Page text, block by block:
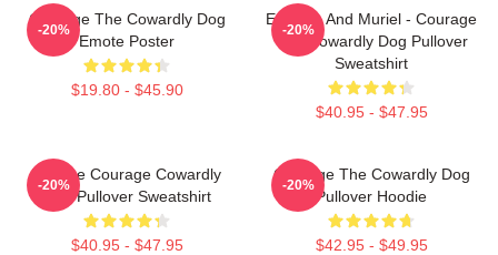
Courage The Cowardly Dog
Emote Poster
$19.80 - $45.90
-20%
Eustace And Muriel - Courage
The Cowardly Dog Pullover
Sweatshirt
$40.95 - $47.95
-20%
Vintage Courage Cowardly
Dog Pullover Sweatshirt
$40.95 - $47.95
-20%
Courage The Cowardly Dog
Pullover Hoodie
$42.95 - $49.95
-20%